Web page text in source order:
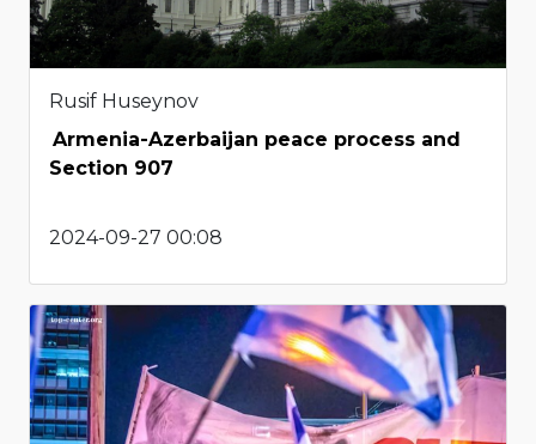
Rusif Huseynov
Armenia-Azerbaijan peace process and
Section 907
2024-09-27 00:08